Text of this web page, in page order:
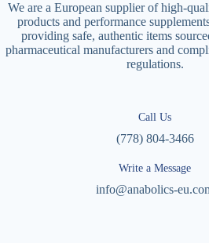
We are a European supplier of high-
products and performance
providing safe, authentic items
pharmaceutical manufacturers and
regulations.
Call Us
(778) 804-3466
Write a Message
info@anabolics-